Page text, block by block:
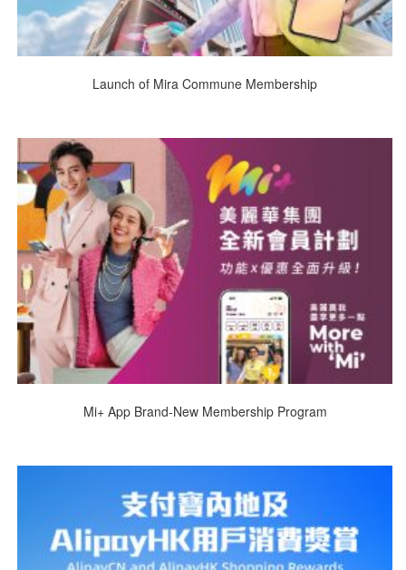
Launch of Mira Commune Membership
Mi+ App Brand-New Membership Program